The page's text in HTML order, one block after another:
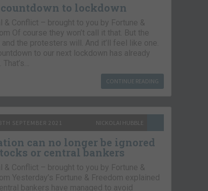
to lockdown
& Conflict – brought to you by Fortune &
Of course they won’t call it that. But the
and the protesters will. And it’ll feel like one.
to our next lockdown has already
CONTINUE READING
SEPTEMBER 2021 NICKOLAI HUBBLE
can no longer be ignored
or central bankers
& Conflict – brought to you by Fortune &
Yesterday’s Fortune & Freedom explained
bankers have managed to avoid